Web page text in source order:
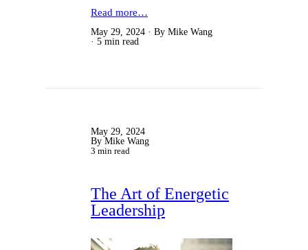
Read more…
May 29, 2024
By Mike Wang
5 min read
May 29, 2024
By Mike Wang
3 min read
The Art of Energetic
Leadership